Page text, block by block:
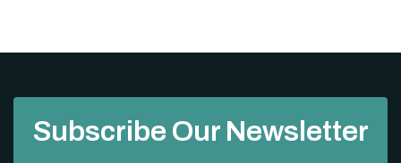
Subscribe Our Newsletter